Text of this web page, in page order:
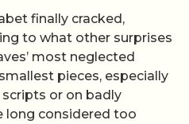
finally cracked,
to what other surprises
most neglected
pieces, especially
or on badly
long considered too